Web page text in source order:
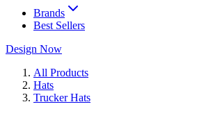
Brands
Best Sellers
Design Now
All Products
Hats
Trucker Hats